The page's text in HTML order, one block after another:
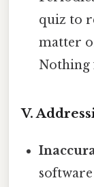
quiz to
matter
Nothing
V.